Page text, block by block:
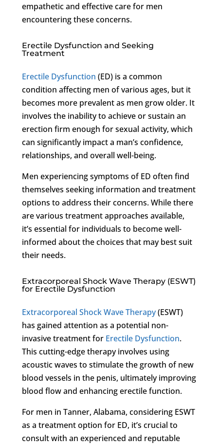
empathetic and effective care for men
encountering these concerns.
Erectile Dysfunction and Seeking
Treatment
Erectile Dysfunction (ED) is a common
condition affecting men of various ages, but it
becomes more prevalent as men grow older. It
involves the inability to achieve or sustain an
erection firm enough for sexual activity, which
can significantly impact a man’s confidence,
relationships, and overall well-being.
Men experiencing symptoms of ED often find
themselves seeking information and treatment
options to address their concerns. While there
are various treatment approaches available,
it’s essential for individuals to become well-
informed about the choices that may best suit
their needs.
Extracorporeal Shock Wave Therapy (ESWT)
for Erectile Dysfunction
Extracorporeal Shock Wave Therapy(ESWT)
has gained attention as a potential non-
invasive treatment for Erectile Dysfunction.
This cutting-edge therapy involves using
acoustic waves to stimulate the growth of new
blood vessels in the penis, ultimately improving
blood flow and enhancing erectile function.
For men in Tanner, Alabama, considering ESWT
as a treatment option for ED, it’s crucial to
consult with an experienced and reputable